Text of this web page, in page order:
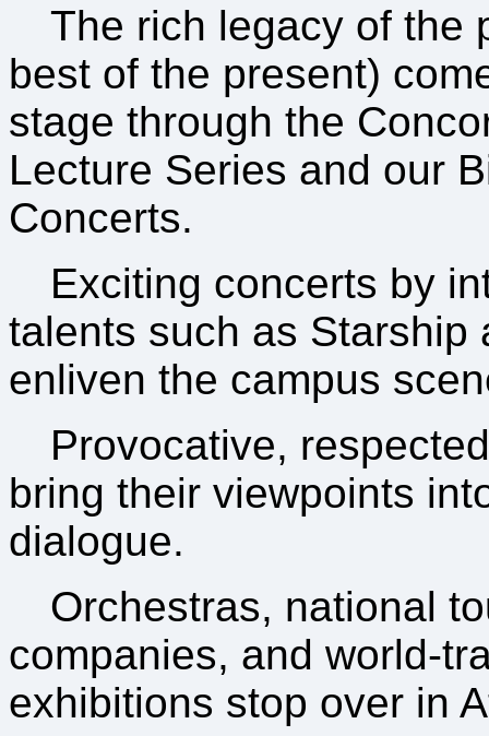
The rich legacy of the
best of the present)
stage through the
Lecture Series and our
Concerts.
Exciting concerts by
talents such as Starship
enliven the campus
Provocative,
bring their viewpoints
dialogue.
Orchestras, national
companies, and world-
exhibitions stop over in